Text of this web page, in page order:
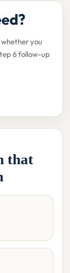
you
6 follow-up
that